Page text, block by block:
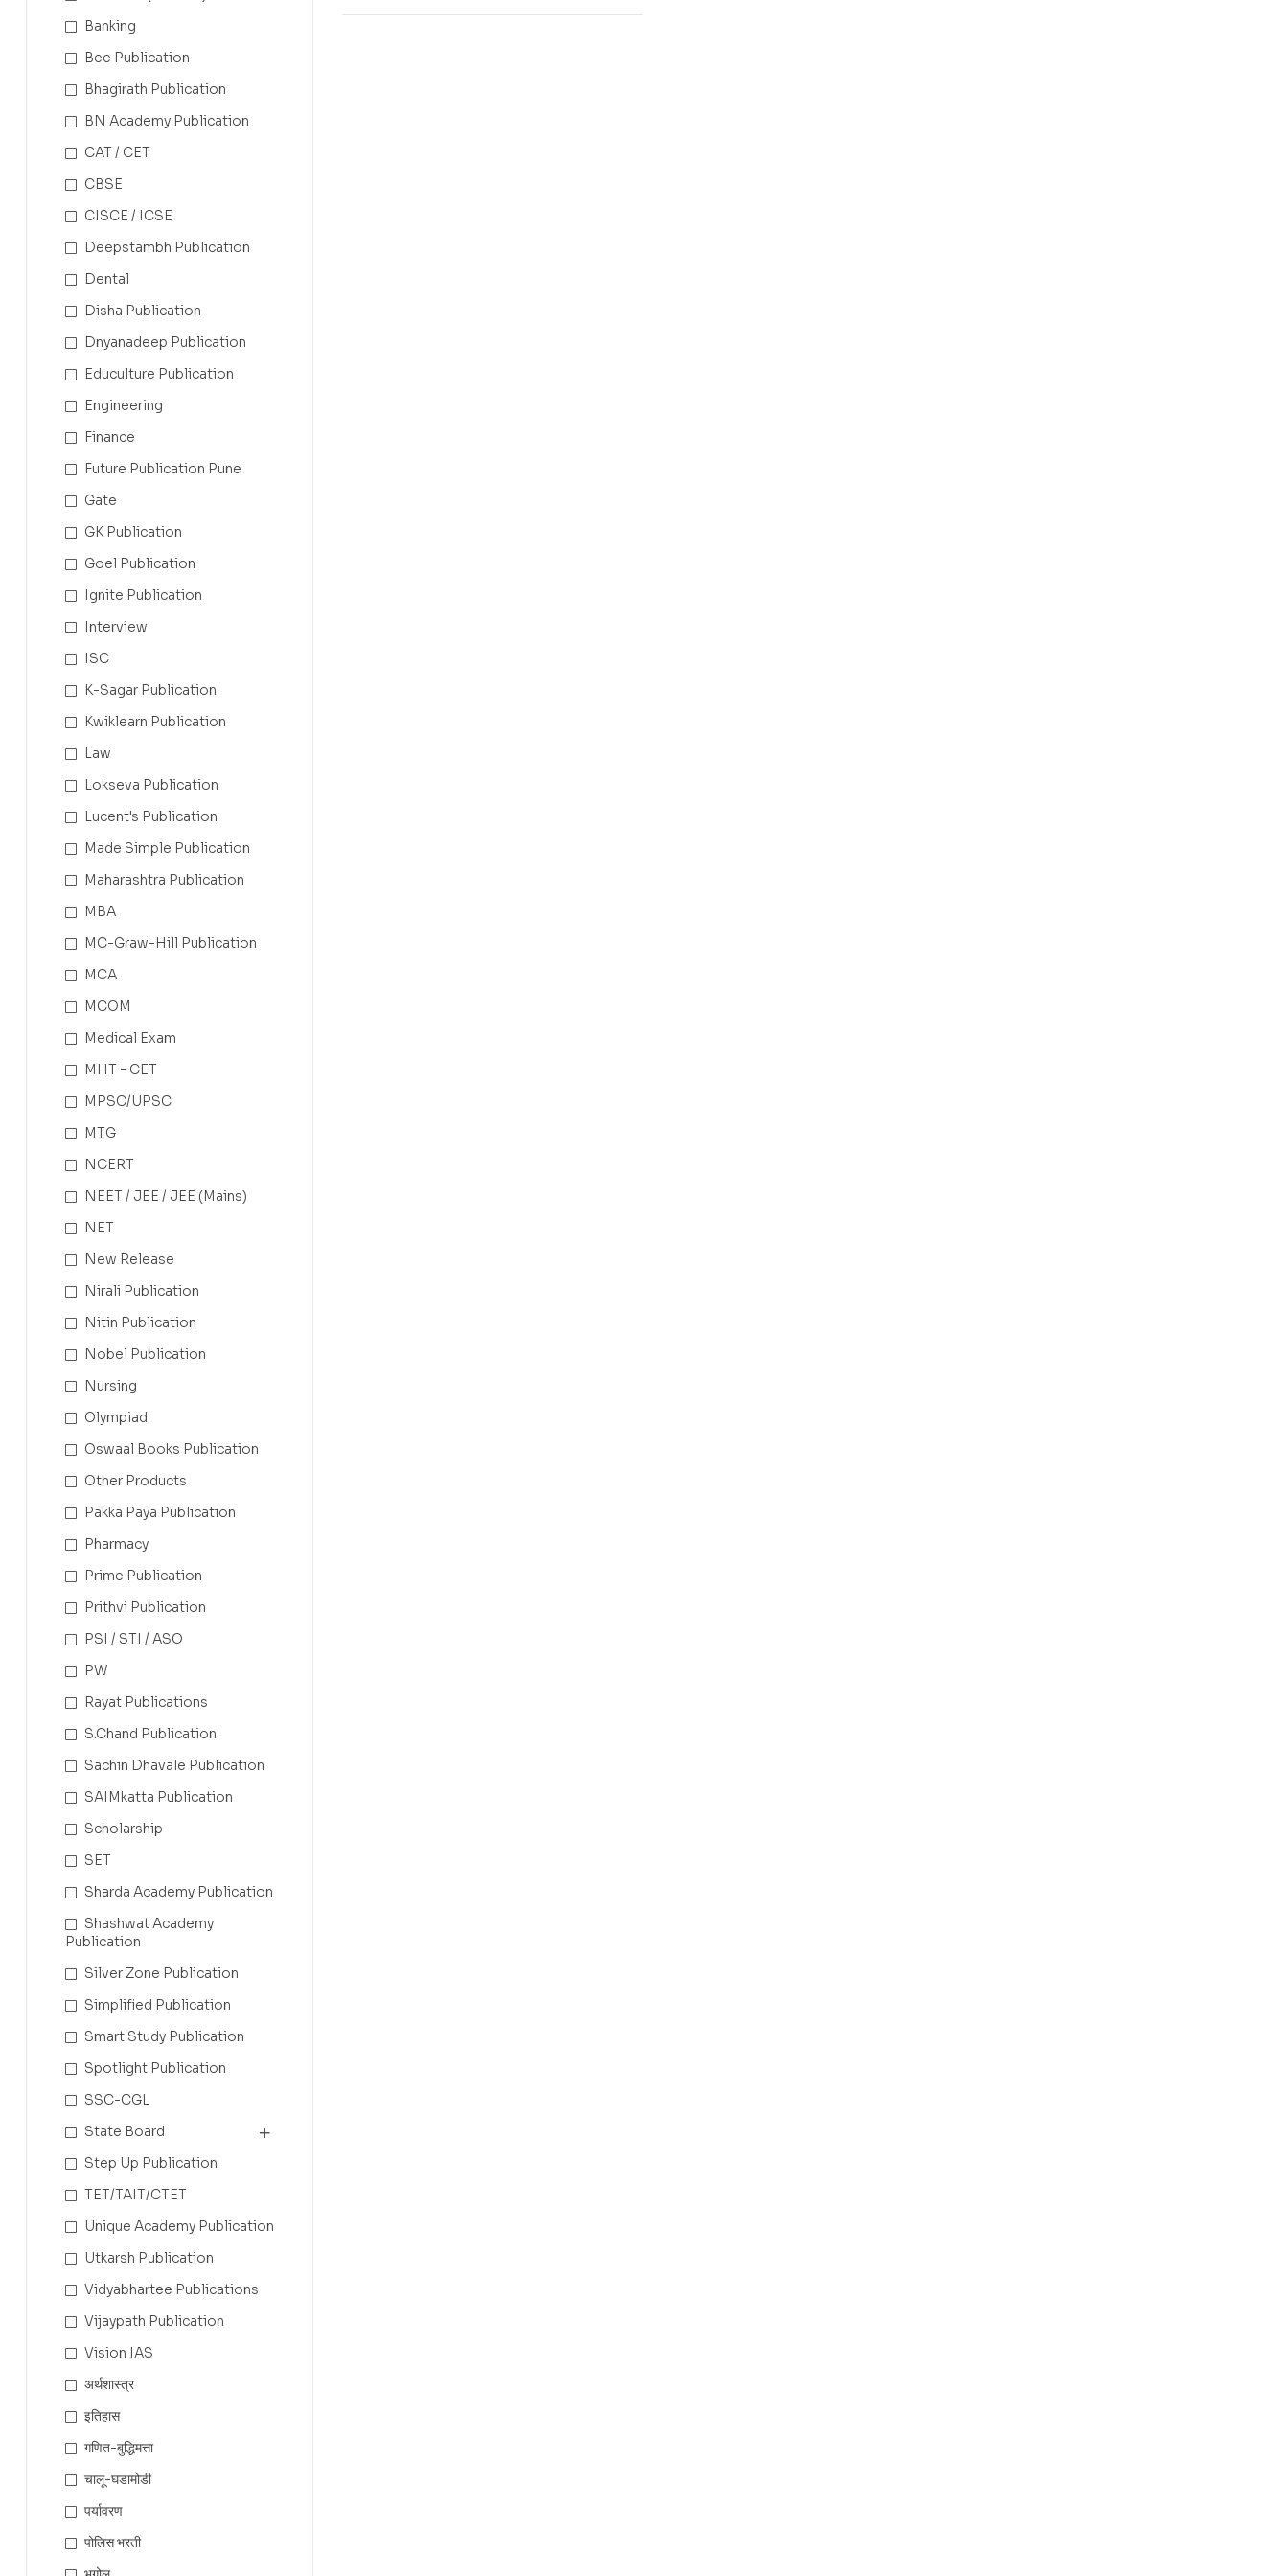
Banking
Bee Publication
Bhagirath Publication
BN Academy Publication
CAT / CET
CBSE
CISCE / ICSE
Deepstambh Publication
Dental
Disha Publication
Dnyanadeep Publication
Educulture Publication
Engineering
Finance
Future Publication Pune
Gate
GK Publication
Goel Publication
Ignite Publication
Interview
ISC
K-Sagar Publication
Kwiklearn Publication
Law
Lokseva Publication
Lucent's Publication
Made Simple Publication
Maharashtra Publication
MBA
MC-Graw-Hill Publication
MCA
MCOM
Medical Exam
MHT - CET
MPSC/UPSC
MTG
NCERT
NEET / JEE / JEE (Mains)
NET
New Release
Nirali Publication
Nitin Publication
Nobel Publication
Nursing
Olympiad
Oswaal Books Publication
Other Products
Pakka Paya Publication
Pharmacy
Prime Publication
Prithvi Publication
PSI / STI / ASO
PW
Rayat Publications
S.Chand Publication
Sachin Dhavale Publication
SAIMkatta Publication
Scholarship
SET
Sharda Academy Publication
Shashwat Academy
Publication
Silver Zone Publication
Simplified Publication
Smart Study Publication
Spotlight Publication
SSC-CGL
State Board
Step Up Publication
TET/TAIT/CTET
Unique Academy Publication
Utkarsh Publication
Vidyabhartee Publications
Vijaypath Publication
Vision IAS
अर्थशास्त्र
इतिहास
गणित-बुद्धिमत्ता
चालू-घडामोडी
पर्यावरण
पोलिस भरती